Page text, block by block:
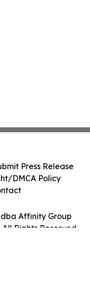
Affinity Group
Rights Reserved.
Press Release
DMCA Policy